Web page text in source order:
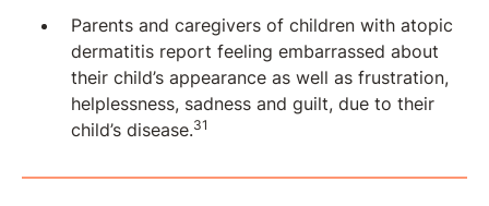
Parents and caregivers of children with atopic
dermatitis report feeling embarrassed about
their child’s appearance as well as frustration,
helplessness, sadness and guilt, due to their
child’s disease.31